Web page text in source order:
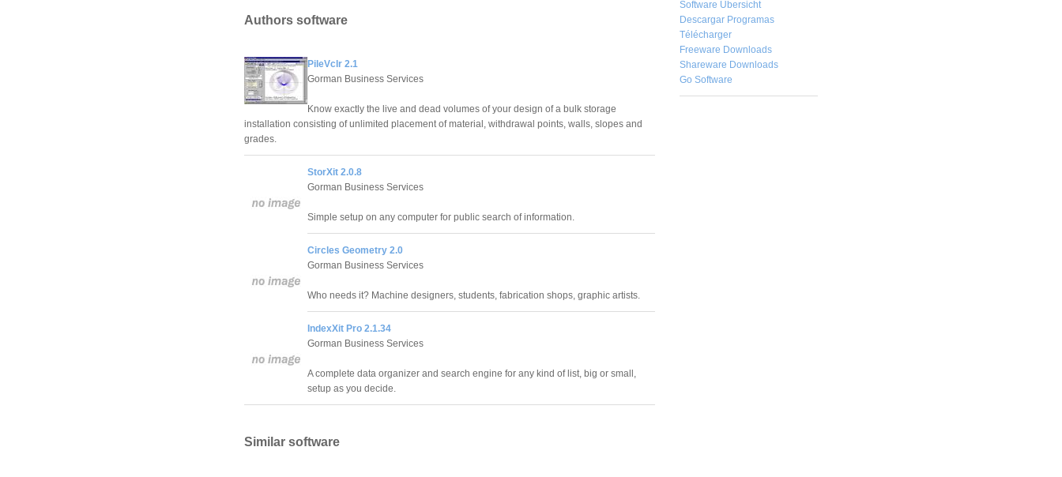
Authors software
PileVclr 2.1
Gorman Business Services
Know exactly the live and dead volumes of your design of a bulk storage
installation consisting of unlimited placement of material, withdrawal points, walls, slopes and
grades.
StorXit 2.0.8
Gorman Business Services
Simple setup on any computer for public search of information.
Circles Geometry 2.0
Gorman Business Services
Who needs it? Machine designers, students, fabrication shops, graphic artists.
IndexXit Pro 2.1.34
Gorman Business Services
A complete data organizer and search engine for any kind of list, big or small,
setup as you decide.
Similar software
Software Übersicht
Descargar Programas
Télécharger
Freeware Downloads
Shareware Downloads
Go Software